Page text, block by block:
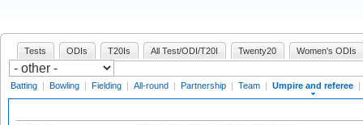
Tests ODIs T20Is All Test/ODI/T20I Twenty20 Women's ODIs
Batting | Bowling | Fielding | All-round | Partnership | Team | Umpire and referee |